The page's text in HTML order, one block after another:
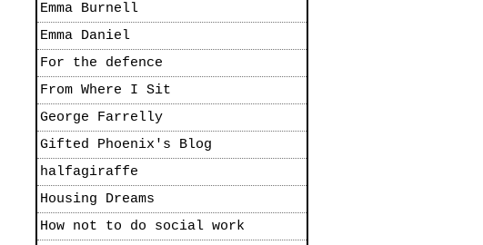
Emma Burnell
Emma Daniel
For the defence
From Where I Sit
George Farrelly
Gifted Phoenix's Blog
halfagiraffe
Housing Dreams
How not to do social work